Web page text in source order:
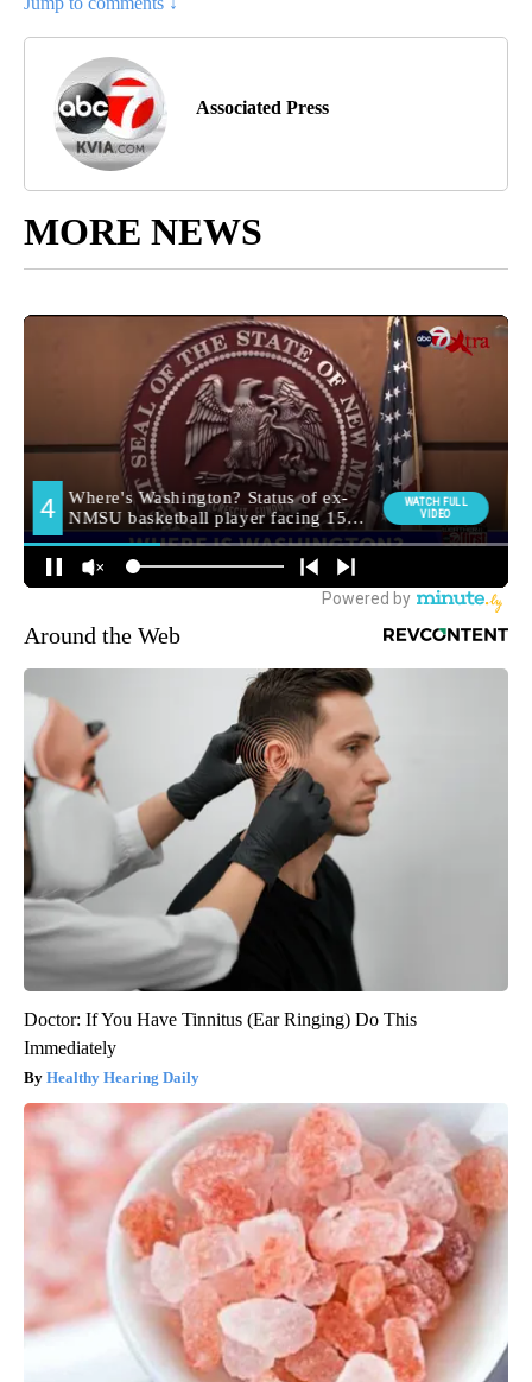
Associated Press
MORE NEWS
Around the Web
Doctor: If You Have Tinnitus (Ear Ringing) Do This
Immediately
Healthy Hearing Daily